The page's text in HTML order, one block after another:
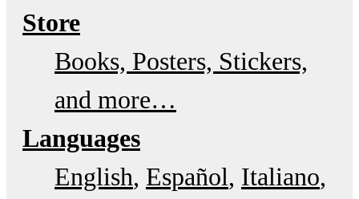
Store
Books, Posters, Stickers,
and more…
Languages
English Español Italiano